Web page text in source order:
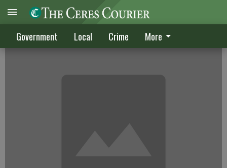
Government Local Crime More
CRIME DIGEST